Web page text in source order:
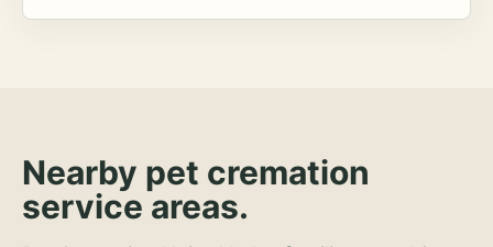
Nearby pet cremation
service areas.